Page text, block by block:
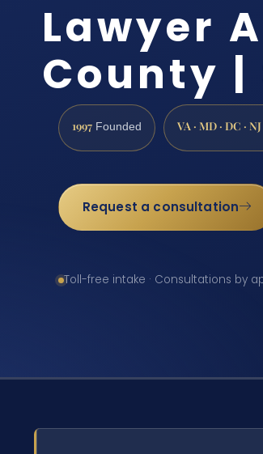
Lawyer
County |
1997 Founded VA · MD · DC ·
Request a consultation
Toll-free intake · Consultations by